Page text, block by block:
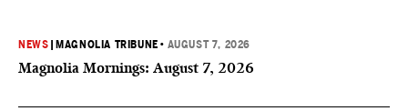
NEWS MAGNOLIA TRIBUNE • AUGUST 7, 2026
Magnolia Mornings: August 7, 2026